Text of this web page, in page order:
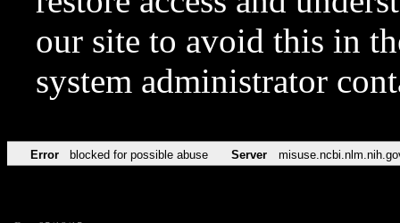
our site to avoid this in
system administrator
Error blocked for possible abuse Server